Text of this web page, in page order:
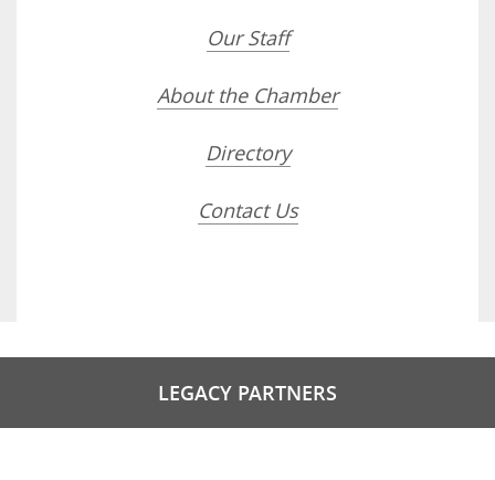
Our Staff
About the Chamber
Directory
Contact Us
LEGACY PARTNERS